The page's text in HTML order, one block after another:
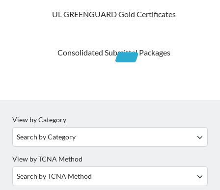
UL GREENGUARD Gold Certificates
Consolidated Submittal Packages
View by Category
View by TCNA Method